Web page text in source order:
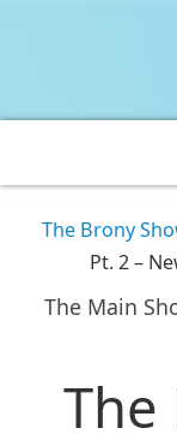
The Brony
Pt. 2 –
The Main
The